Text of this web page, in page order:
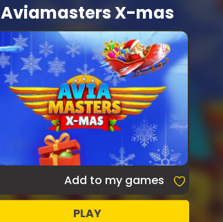
Aviamasters X-mas
Add to my games
PLAY